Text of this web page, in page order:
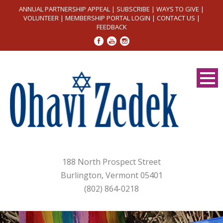
ANNUAL PARTNERSHIP APPEAL | SUBSCRIBE | WAYS TO GIVE |
VOLUNTEER| MEMBERSHIP PORTAL LOGIN | CONTACT US |
FEEDBACK
188 North Prospect Street
Burlington, Vermont 05401
(802) 864-0218